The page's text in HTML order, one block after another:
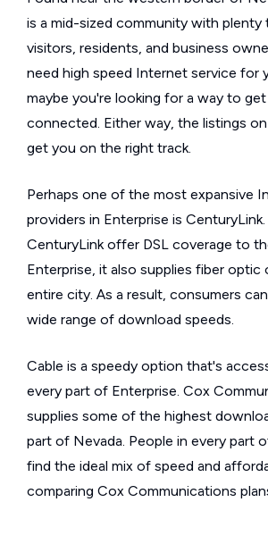
is a mid-sized community with
visitors, residents, and business
need high speed Internet service for
maybe you're looking for a way to
connected. Either way, the listings
get you on the right track.
Perhaps one of the most expansive
providers in Enterprise is
CenturyLink offer DSL coverage to
Enterprise, it also supplies fiber
entire city. As a result, consumers
wide range of download speeds.
Cable is a speedy option that's
every part of Enterprise. Cox
supplies some of the highest
part of Nevada. People in every part
find the ideal mix of speed and
comparing Cox Communications